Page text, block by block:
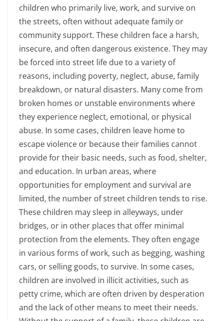
children who primarily live, work, and survive on
the streets, often without adequate family or
community support. These children face a harsh,
insecure, and often dangerous existence. They may
be forced into street life due to a variety of
reasons, including poverty, neglect, abuse, family
breakdown, or natural disasters. Many come from
broken homes or unstable environments where
they experience neglect, emotional, or physical
abuse. In some cases, children leave home to
escape violence or because their families cannot
provide for their basic needs, such as food, shelter,
and education. In urban areas, where
opportunities for employment and survival are
limited, the number of street children tends to rise.
These children may sleep in alleyways, under
bridges, or in other places that offer minimal
protection from the elements. They often engage
in various forms of work, such as begging, washing
cars, or selling goods, to survive. In some cases,
children are involved in illicit activities, such as
petty crime, which are often driven by desperation
and the lack of other means to meet their needs.